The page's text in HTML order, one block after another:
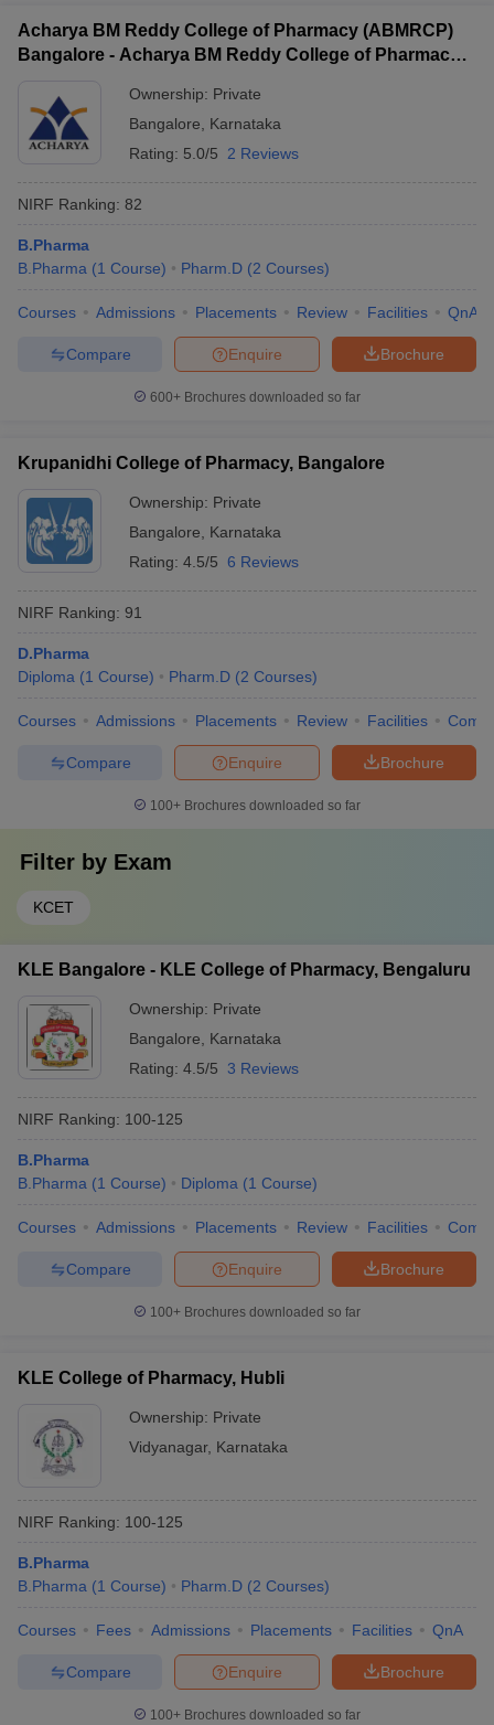
Acharya BM Reddy College of Pharmacy (ABMRCP)
Bangalore - Acharya BM Reddy College of Pharmacy,
Ownership: Private
Bangalore
Karnataka
Rating: 5.0/5 2 Reviews
NIRF Ranking: 82
B.Pharma
B.Pharma (1 Course) Pharm.D (2 Courses)
Courses Admissions Placements Review Facilities QnA
Brochure
Enquire
Compare
600+ Brochures downloaded so far
Krupanidhi College of Pharmacy, Bangalore
Ownership: Private
Bangalore
Karnataka
Rating: 4.5/5 6 Reviews
NIRF Ranking: 91
D.Pharma
Diploma (1 Course) Pharm.D (2 Courses)
Courses Admissions Placements Review Facilities
Brochure
Enquire
Compare
100+ Brochures downloaded so far
Filter by Exam
KCET
KLE Bangalore - KLE College of Pharmacy, Bengaluru
Ownership: Private
Bangalore
Karnataka
Rating: 4.5/5 3 Reviews
NIRF Ranking: 100-125
B.Pharma
B.Pharma (1 Course) Diploma (1 Course)
Courses Admissions Placements Review Facilities
Brochure
Enquire
Compare
100+ Brochures downloaded so far
KLE College of Pharmacy, Hubli
Ownership: Private
Vidyanagar, Karnataka
NIRF Ranking: 100-125
B.Pharma
B.Pharma (1 Course) Pharm.D (2 Courses)
Courses Fees Admissions Placements Facilities QnA
Brochure
Enquire
Compare
100+ Brochures downloaded so far